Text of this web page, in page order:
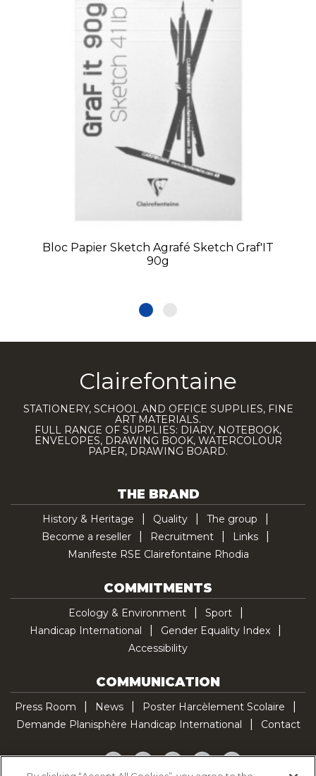
Bloc Papier Sketch Agrafé Sketch Graf'IT
90g
Clairefontaine
STATIONERY, SCHOOL AND OFFICE SUPPLIES, FINE
ART MATERIALS.
FULL RANGE OF SUPPLIES: DIARY, NOTEBOOK,
ENVELOPES, DRAWING BOOK, WATERCOLOUR
PAPER, DRAWING BOARD.
THE BRAND
History & Heritage Quality
The group
Become a reseller
Recruitment
Links
Manifeste RSE Clairefontaine Rhodia
COMMITMENTS
Ecology & Environment
Sport
Handicap International
Gender Equality Index
Accessibility
COMMUNICATION
Press Room News
Poster Harcèlement Scolaire
Demande Planisphère Handicap International
Contact
Facebook
TwitterYouTubePinterestTikTok